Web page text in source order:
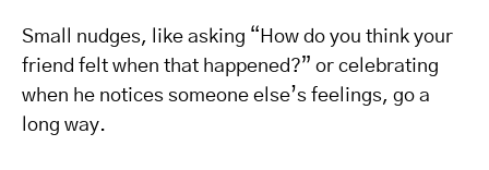
Small nudges, like asking “How do you think your
friend felt when that happened?” or celebrating
when he notices someone else’s feelings, go a
long way.